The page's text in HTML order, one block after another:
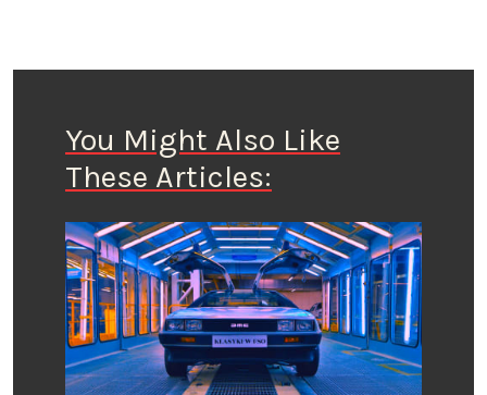
You Might Also Like
These Articles: